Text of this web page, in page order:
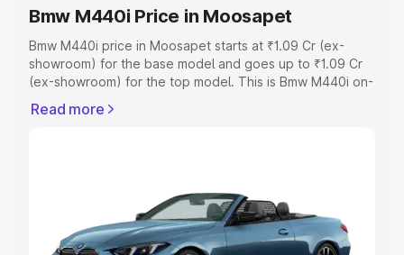
Bmw M440i Price in Moosapet
Bmw M440i price in Moosapet starts at ₹1.09 Cr (ex-
showroom) for the base model and goes up to ₹1.09 Cr
(ex-showroom) for the top model. This is Bmw M440i on-
Registration Cost, Insurance Cost. Explore the complete
Explore Cars by Price Range
Cars Under 4 Lakhs|Cars Under 5 Lakhs|Cars Under 6
Read more